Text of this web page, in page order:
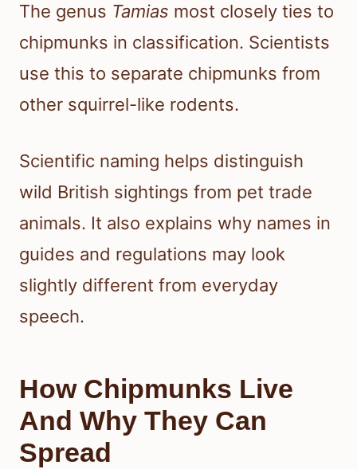
The genus Tamias most closely ties to
chipmunks in classification. Scientists
use this to separate chipmunks from
other squirrel-like rodents.
Scientific naming helps distinguish
wild British sightings from pet trade
animals. It also explains why names in
guides and regulations may look
slightly different from everyday
speech.
How Chipmunks Live
And Why They Can
Spread